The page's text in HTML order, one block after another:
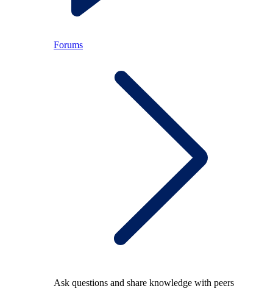
Forums
Ask questions and share knowledge with peers